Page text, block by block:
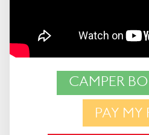
CAMPER
PAY MY